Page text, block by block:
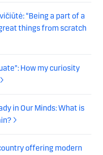
“Being a part of a
things from scratch
How my curiosity
in Our Minds: What is
offering modern